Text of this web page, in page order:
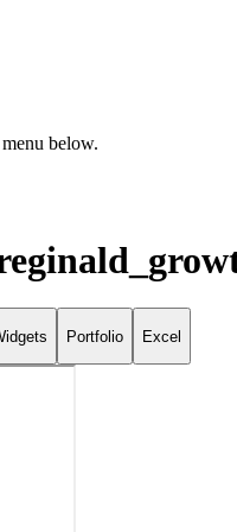
below.
Portfolio Excel